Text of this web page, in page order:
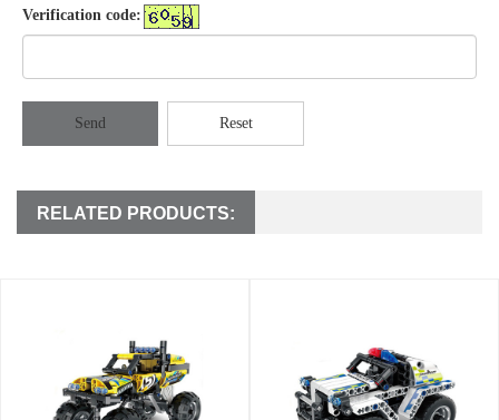
Verification code:
Send Reset
RELATED PRODUCTS: